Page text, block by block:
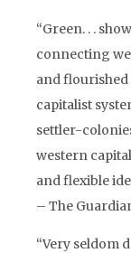
“Green. . .
connecting
and
capitalist
settler-
western
and flexible
– The
“Very seldom